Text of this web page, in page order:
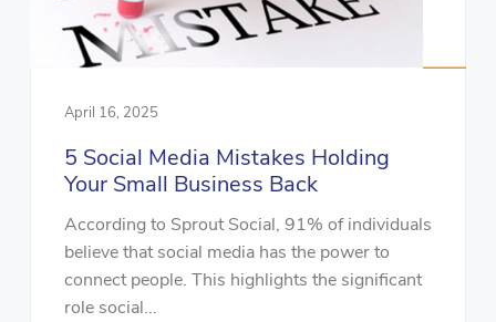
April 16, 2025
5 Social Media Mistakes Holding
Your Small Business Back
According to Sprout Social, 91% of individuals
believe that social media has the power to
connect people. This highlights the significant
role social...